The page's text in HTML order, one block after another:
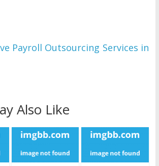
Payroll Outsourcing Services in
Also Like